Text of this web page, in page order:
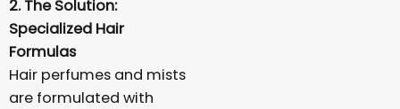
2. The Solution:
Specialized Hair
Formulas
Hair perfumes and mists
are formulated with